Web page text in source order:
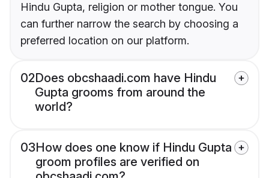
Hindu Gupta, religion or mother tongue. You
can further narrow the search by choosing a
preferred location on our platform.
02Does obcshaadi.com have Hindu
Gupta grooms from around the
world?
03How does one know if Hindu Gupta
groom profiles are verified on